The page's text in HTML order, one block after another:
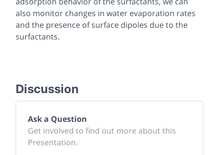
also monitor changes in water evaporation rates
and the presence of surface dipoles due to the
surfactants.
Discussion
Ask a Question
Get involved to find out more about this
Presentation.